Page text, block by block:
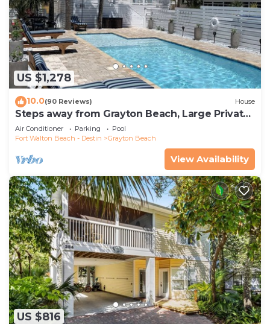
US $1,278
10.0(90 Reviews) House
Steps away from Grayton Beach, Large Private
Saltwater Pool, 4 Bedrooms, 4 Baths
Air Conditioner Parking
Pool
Fort Walton Beach - Destin
Grayton Beach
View Availability
US $816